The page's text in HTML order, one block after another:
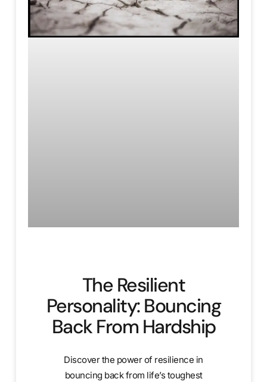
The Resilient
Personality: Bouncing
Back From Hardship
Discover the power of resilience in
bouncing back from life’s toughest